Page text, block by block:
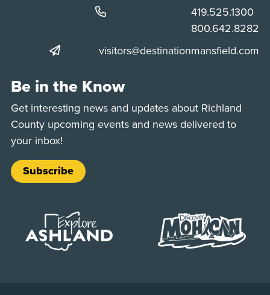
Phone:
419.525.1300
Phone:
800.642.8282
visitors@destinationmansfield.com
Be in the Know
Get interesting news and updates about Richland
County upcoming events and news delivered to
your inbox!
Subscribe